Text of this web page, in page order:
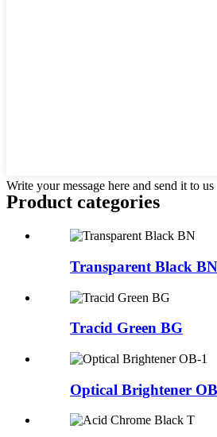
Write your message here and send it to us
Product categories
Transparent Black BN
Tracid Green BG
Optical Brightener